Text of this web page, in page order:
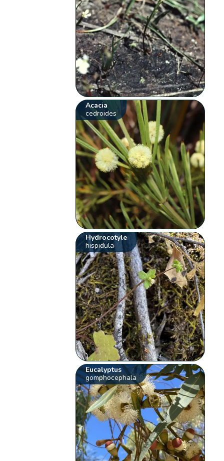
Acacia
cedroides
Hydrocotyle
hispidula
Eucalyptus
gomphocephala